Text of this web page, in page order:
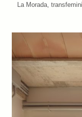
La Morada,